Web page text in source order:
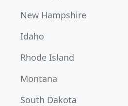
New Hampshire
Idaho
Rhode Island
Montana
South Dakota